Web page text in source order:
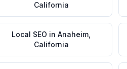
California
Local SEO in Anaheim
California